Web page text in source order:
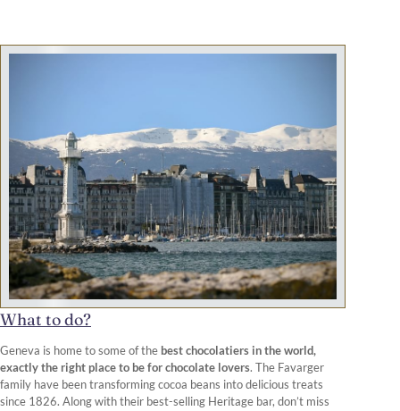
What to do?
Geneva is home to some of the best chocolatiers in the world,
exactly the right place to be for chocolate lovers. The Favarger
family have been transforming cocoa beans into delicious treats
since 1826. Along with their best-selling Heritage bar, don’t miss